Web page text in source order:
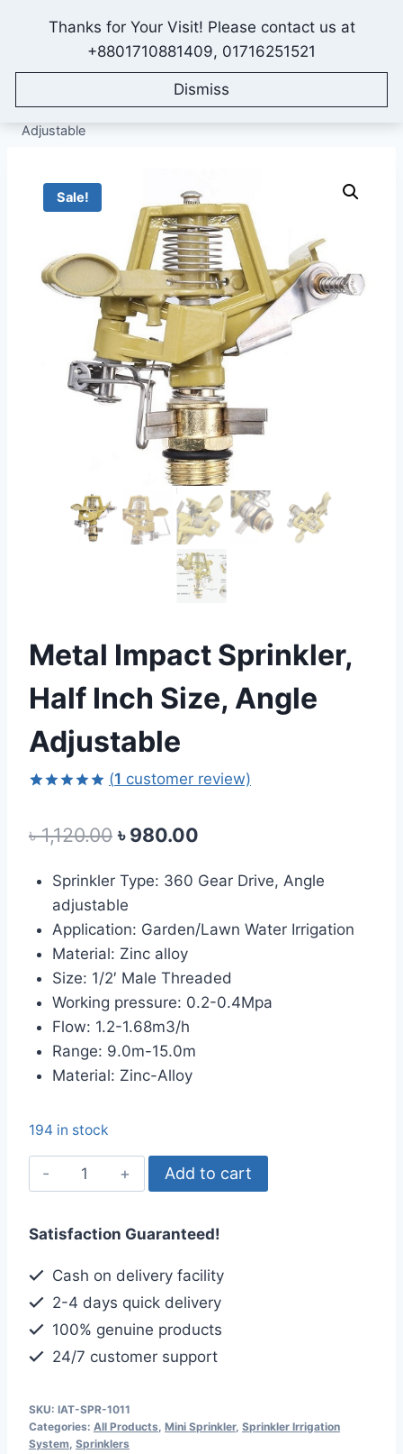
Thanks for Your Visit! Please contact us at
+8801710881409, 01716251521
Dismiss
IONEX AGRO TECHNOLOGY
All Products / Sprinkler Irrigation System
Sprinklers / Metal Impact Sprinkler, Half Inch Size, Angle
Adjustable
Sale!
Metal Impact Sprinkler,
Half Inch Size, Angle
Adjustable
based on
customer
(1 customer review)
৳1,120.00 Original
was:
৳ 1,120.00.
৳980.00
is:
৳ 980.00.
Sprinkler Type: 360 Gear Drive, Angle
adjustable
Application: Garden/Lawn Water Irrigation
Material: Zinc alloy
Size: 1/2′ Male Threaded
Working pressure: 0.2-0.4Mpa
Flow: 1.2-1.68m3/h
Range: 9.0m-15.0m
Material: Zinc-Alloy
194 in stock
Metal
Impact
Half
Angle
Adjustable
quantity
Add to cart
Satisfaction Guaranteed!
Cash on delivery facility
2-4 days quick delivery
100% genuine products
24/7 customer support
SKU: IAT-SPR-1011
Categories: All Products Mini Sprinkler, Sprinkler Irrigation
System Sprinklers